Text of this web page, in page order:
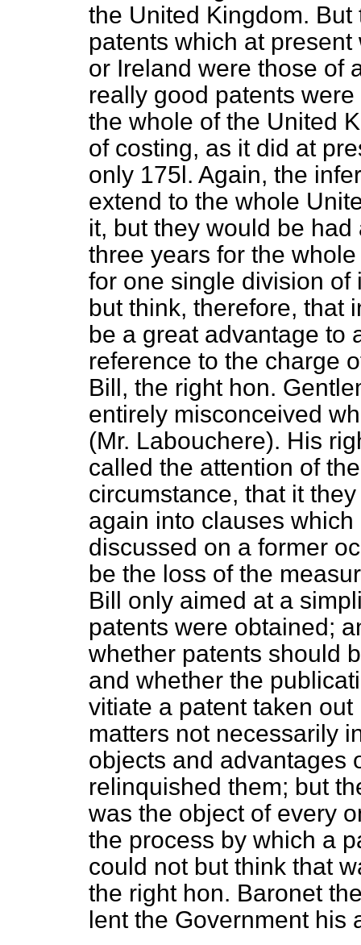
the United Kingdom.
patents which at
or Ireland were those of
really good patents
the whole of the United
of costing, as it did at
only 175l. Again, the
extend to the whole
it, but they would be had
three years for the
for one single division of
but think, therefore, that
be a great advantage to
reference to the charge
Bill, the right hon.
entirely misconceived
(Mr. Labouchere). His
called the attention of
circumstance, that it
again into clauses
discussed on a former
be the loss of the
Bill only aimed at a
patents were obtained;
whether patents should
and whether the
vitiate a patent taken
matters not necessarily
objects and advantages
relinquished them; but
was the object of every
the process by which a
could not but think that
the right hon. Baronet
lent the Government his